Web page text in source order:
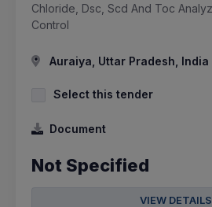
Chloride, Dsc, Scd And Toc
Control
Auraiya, Uttar Pradesh, India
Select this tender
Document
Not Specified
VIEW DETAILS